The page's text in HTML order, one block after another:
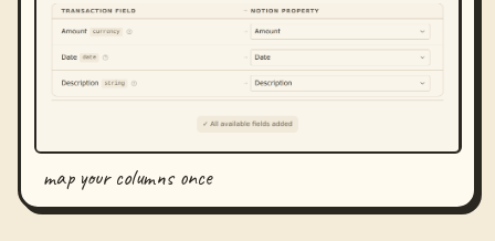
map your columns once